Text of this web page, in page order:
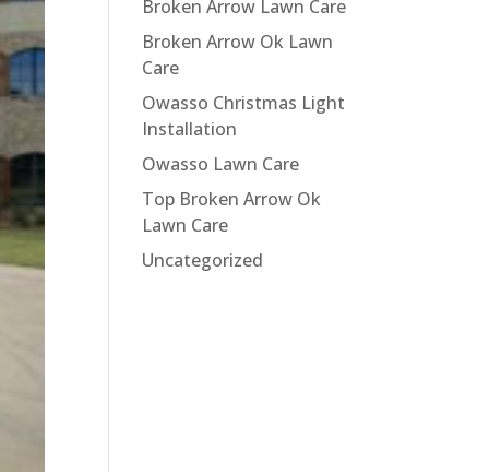
Broken Arrow Lawn Care
Broken Arrow Ok Lawn
Care
Owasso Christmas Light
Installation
Owasso Lawn Care
Top Broken Arrow Ok
Lawn Care
Uncategorized